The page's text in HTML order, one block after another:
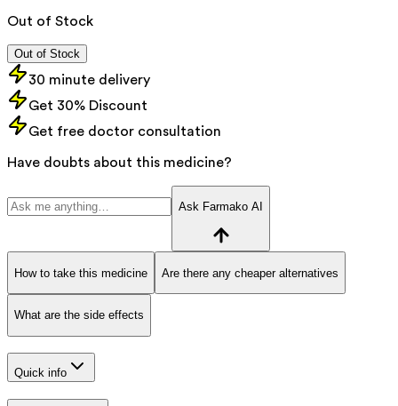
Out of Stock
Out of Stock
30 minute delivery
Get 30% Discount
Get free doctor consultation
Have doubts about this medicine?
Ask Farmako AI
How to take this medicine Are there any cheaper alternatives
What are the side effects
Quick info